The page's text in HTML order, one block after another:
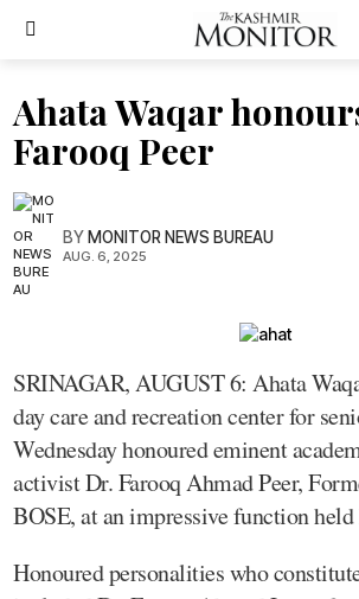
Ahata Waqar
Farooq Peer
BYMONITOR NEWS BUREAU
AUG. 6, 2025
SRINAGAR, AUGUST 6: Ahata
day care and recreation center for
Wednesday honoured eminent
activist Dr. Farooq Ahmad Peer,
BOSE, at an impressive function held
Honoured personalities who